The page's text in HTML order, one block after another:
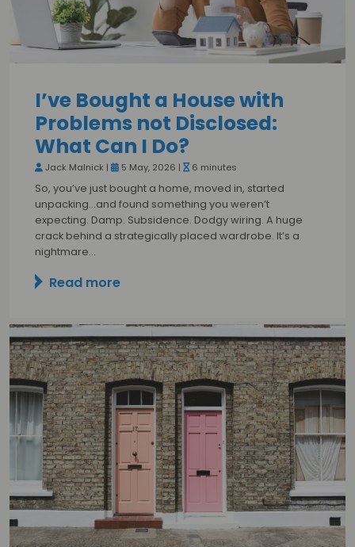
I’ve Bought a House with
Problems not Disclosed:
What Can I Do?
Jack Malnick | 5 May, 2026 | 6 minutes
So, you’ve just bought a home, moved in, started
unpacking…and found something you weren’t
expecting. Damp. Subsidence. Dodgy wiring. A huge
crack behind a strategically placed wardrobe. It’s a
nightmare…
Read more